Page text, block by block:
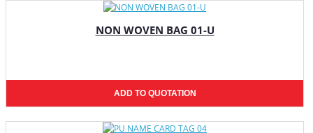
NON WOVEN BAG 01-U
ADD TO QUOTATION